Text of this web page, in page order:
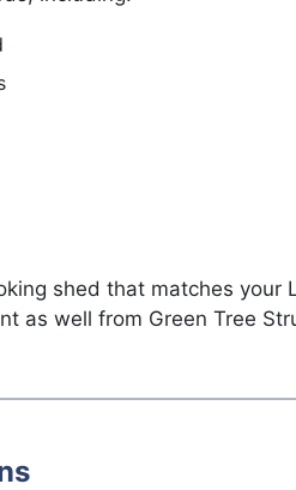
shed that matches your
as well from Green Tree